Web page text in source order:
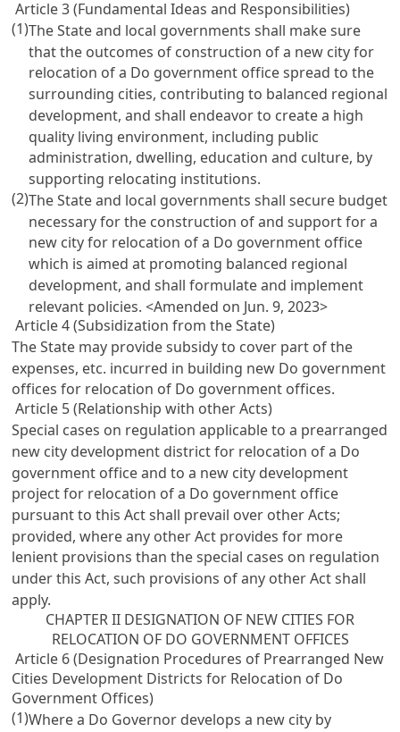
Article 3 (Fundamental Ideas and Responsibilities)
(1)The State and local governments shall make sure
that the outcomes of construction of a new city for
relocation of a Do government office spread to the
surrounding cities, contributing to balanced regional
development, and shall endeavor to create a high
quality living environment, including public
administration, dwelling, education and culture, by
supporting relocating institutions.
(2)The State and local governments shall secure budget
necessary for the construction of and support for a
new city for relocation of a Do government office
which is aimed at promoting balanced regional
development, and shall formulate and implement
relevant policies.<Amended on Jun. 9, 2023>
Article 4 (Subsidization from the State)
The State may provide subsidy to cover part of the
expenses, etc. incurred in building new Do government
offices for relocation of Do government offices.
Article 5 (Relationship with other Acts)
Special cases on regulation applicable to a prearranged
new city development district for relocation of a Do
government office and to a new city development
project for relocation of a Do government office
pursuant to this Act shall prevail over other Acts;
provided, where any other Act provides for more
lenient provisions than the special cases on regulation
under this Act, such provisions of any other Act shall
apply.
CHAPTER II DESIGNATION OF NEW CITIES FOR
RELOCATION OF DO GOVERNMENT OFFICES
Article 6 (Designation Procedures of Prearranged New
Cities Development Districts for Relocation of Do
Government Offices)
(1)Where a Do Governor develops a new city by